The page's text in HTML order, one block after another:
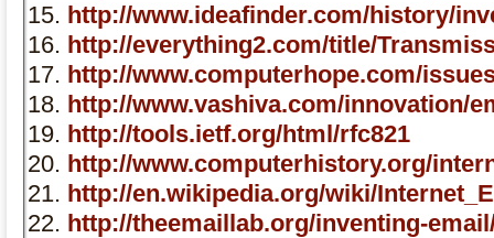
http://www.ideafinder.com/history/
http://everything2.com/title/
http://www.computerhope.com/
http://www.vashiva.com/innovation/
http://tools.ietf.org/html/rfc821
http://www.computerhistory.org/
http://en.wikipedia.org/wiki/
http://theemaillab.org/inventing-